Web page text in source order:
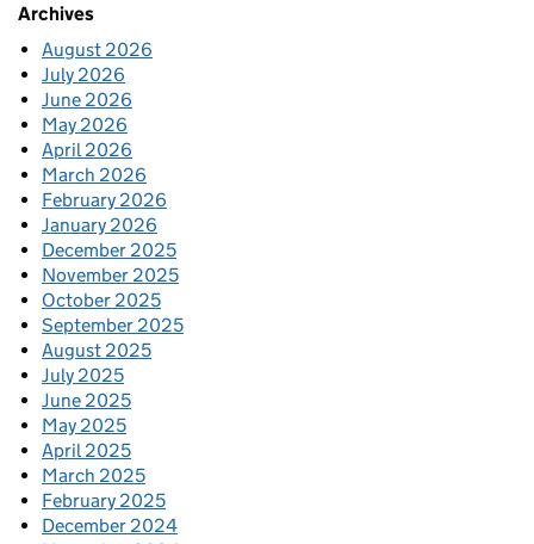
Archives
August 2026
July 2026
June 2026
May 2026
April 2026
March 2026
February 2026
January 2026
December 2025
November 2025
October 2025
September 2025
August 2025
July 2025
June 2025
May 2025
April 2025
March 2025
February 2025
December 2024